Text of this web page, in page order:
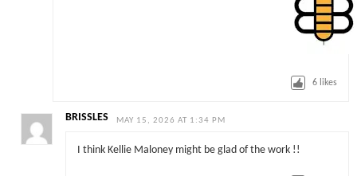
6 likes
BRISSLES MAY 15, 2026 AT 1:34 PM
I think Kellie Maloney might be glad of the work !!